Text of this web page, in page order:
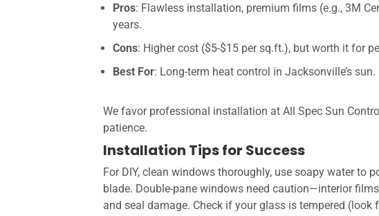
Pros: Flawless installation, premium films (e.g., 3M
years.
Cons: Higher cost ($5-$15 per sq.ft.), but worth it for
Best For: Long-term heat control in Jacksonville’s sun.
We favor professional installation at All Spec Sun
patience.
Installation Tips for Success
For DIY, clean windows thoroughly, use soapy water to
blade. Double-pane windows need caution—interior
and seal damage. Check if your glass is tempered